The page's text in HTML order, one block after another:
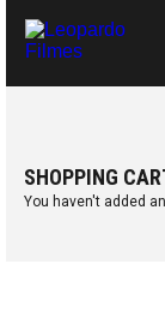
ABOUT US
CONTACTS
SHOPPING
You haven't added